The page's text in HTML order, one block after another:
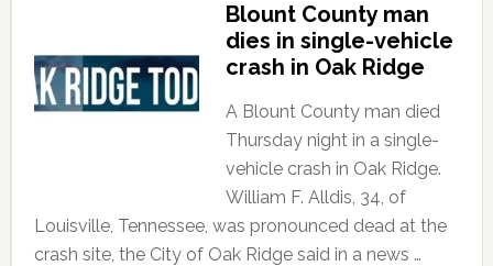
Blount County man
dies in single-vehicle
crash in Oak Ridge
A Blount County man died
Thursday night in a single-
vehicle crash in Oak Ridge.
William F. Alldis, 34, of
Louisville, Tennessee, was pronounced dead at the
crash site, the City of Oak Ridge said in a news …